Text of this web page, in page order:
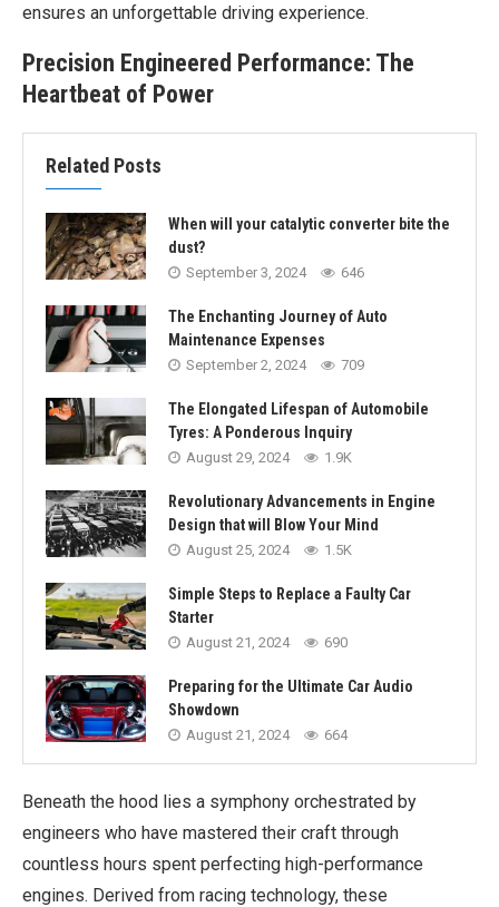
ensures an unforgettable driving experience.
Precision Engineered Performance: The
Heartbeat of Power
Related Posts
When will your catalytic converter bite the
dust?
September 3, 2024 646
The Enchanting Journey of Auto
Maintenance Expenses
September 2, 2024 709
The Elongated Lifespan of Automobile
Tyres: A Ponderous Inquiry
August 29, 2024 1.9K
Revolutionary Advancements in Engine
Design that will Blow Your Mind
August 25, 2024 1.5K
Simple Steps to Replace a Faulty Car
Starter
August 21, 2024 690
Preparing for the Ultimate Car Audio
Showdown
August 21, 2024 664
Beneath the hood lies a symphony orchestrated by
engineers who have mastered their craft through
countless hours spent perfecting high-performance
engines. Derived from racing technology, these